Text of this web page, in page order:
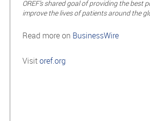
OREF’s shared goal of providing the best
improve the lives of patients around the
Read more on BusinessWire
Visitoref.org